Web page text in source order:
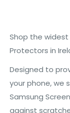
Shop the
Protectors in
Designed to
your phone, we
Samsung
against